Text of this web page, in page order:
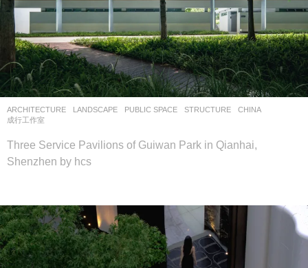
ARCHITECTURE LANDSCAPE PUBLIC SPACE ,STRUCTURE
CHINA
成行工作室
Three Service Pavilions of Guiwan Park in Qianhai,
Shenzhen by hcs